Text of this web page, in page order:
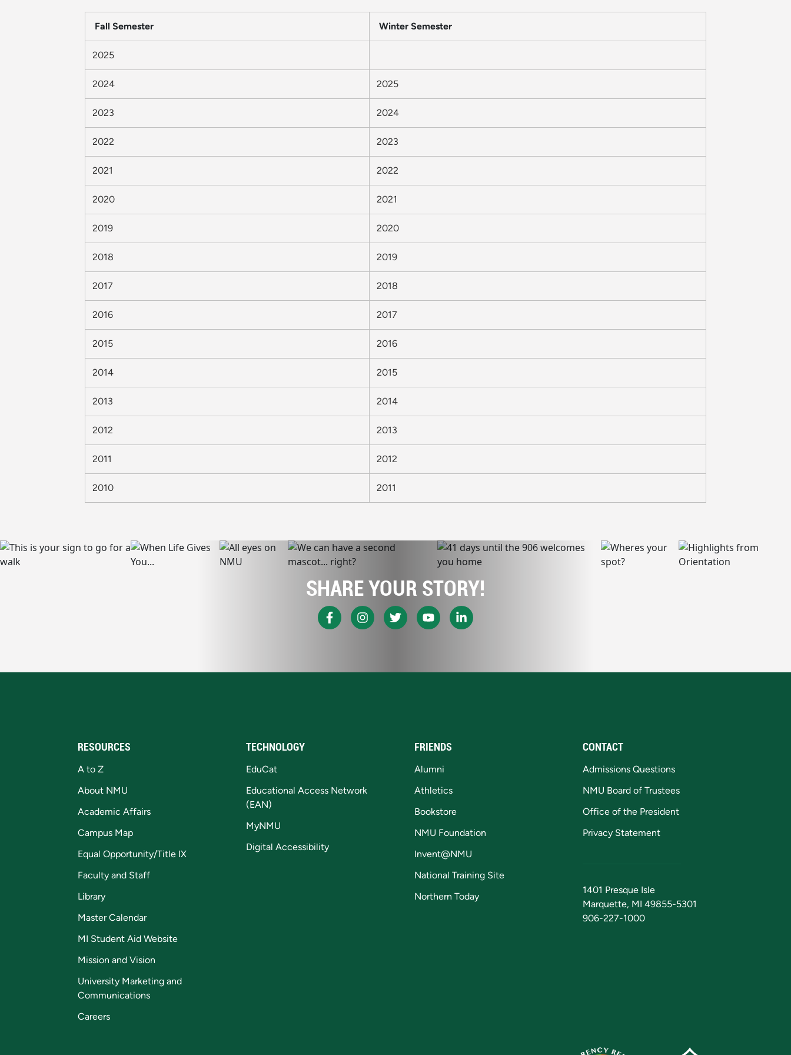
Fall Semester Winter Semester
2025
2024 2025
2023 2024
2022 2023
2021 2022
2020 2021
2019 2020
2018 2019
2017 2018
2016 2017
2015 2016
2014 2015
2013 2014
2012 2013
2011 2012
2010 2011
SHARE YOUR STORY!
RESOURCES
A to Z
About NMU
Academic Affairs
Campus Map
Equal Opportunity/Title IX
Faculty and Staff
Library
Master Calendar
MI Student Aid Website
Mission and Vision
University Marketing and
Communications
Careers
TECHNOLOGY
EduCat
Educational Access Network
(EAN)
MyNMU
Digital Accessibility
FRIENDS
Alumni
Athletics
Bookstore
NMU Foundation
Invent@NMU
National Training Site
Northern Today
CONTACT
Admissions Questions
NMU Board of Trustees
Office of the President
Privacy Statement
1401 Presque Isle
Marquette, MI 49855-5301
906-227-1000